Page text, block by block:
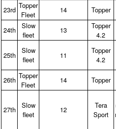
23rd Topper
Fleet
14 Topper
24th
Slow
fleet
13
Topper
4.2
25th
Slow
fleet
11
Topper
4.2
26th Topper
Fleet
14 Topper
27th
Slow
fleet
12
Tera
Sport